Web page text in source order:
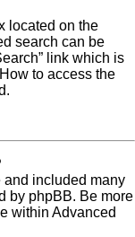
located on the
search can be
link which is
to access the
and included many
by phpBB. Be more
within Advanced